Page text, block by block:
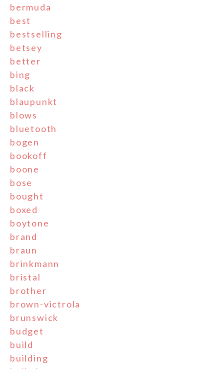
bermuda
best
bestselling
betsey
better
bing
black
blaupunkt
blows
bluetooth
bogen
bookoff
boone
bose
bought
boxed
boytone
brand
braun
brinkmann
bristal
brother
brown-victrola
brunswick
budget
build
building